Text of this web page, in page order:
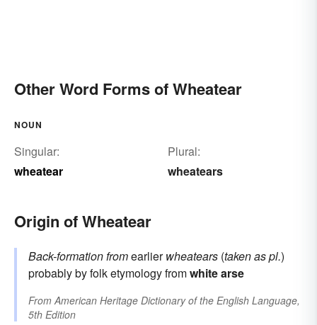
Other Word Forms of Wheatear
NOUN
Singular:
wheatear
Plural:
wheatears
Origin of Wheatear
Back-formation fromearlierwheatears (taken as pl.)
probably by folk etymology fromwhitearse
FromAmerican Heritage Dictionary of the English Language,
5th Edition